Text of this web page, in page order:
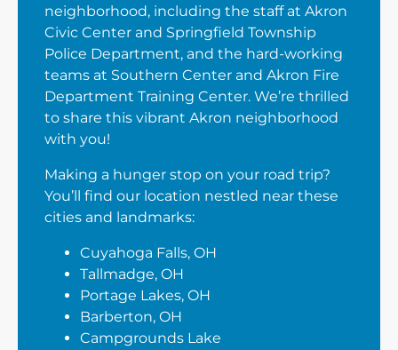
neighborhood, including the staff at Akron
Civic Center and Springfield Township
Police Department, and the hard-working
teams at Southern Center and Akron Fire
Department Training Center. We’re thrilled
to share this vibrant Akron neighborhood
with you!
Making a hunger stop on your road trip?
You’ll find our location nestled near these
cities and landmarks:
Cuyahoga Falls, OH
Tallmadge, OH
Portage Lakes, OH
Barberton, OH
Campgrounds Lake